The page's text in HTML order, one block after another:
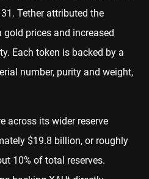
Tether attributed the
prices and increased
Each token is backed by a
number, purity and weight,
across its wider reserve
$19.8 billion, or roughly
10% of total reserves.